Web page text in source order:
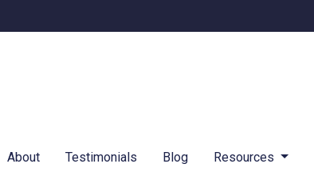
About Testimonials Blog Resources